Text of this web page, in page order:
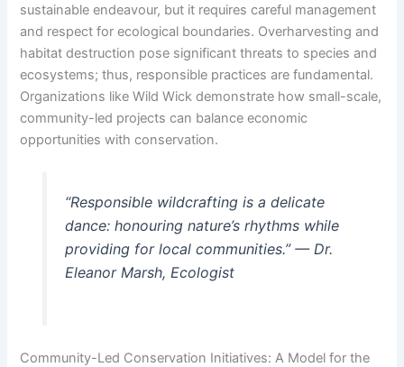
sustainable endeavour, but it requires careful management
and respect for ecological boundaries. Overharvesting and
habitat destruction pose significant threats to species and
ecosystems; thus, responsible practices are fundamental.
Organizations like Wild Wick demonstrate how small-scale,
community-led projects can balance economic
opportunities with conservation.
“Responsible wildcrafting is a delicate
dance: honouring nature’s rhythms while
providing for local communities.” — Dr.
Eleanor Marsh, Ecologist
Community-Led Conservation Initiatives: A Model for the